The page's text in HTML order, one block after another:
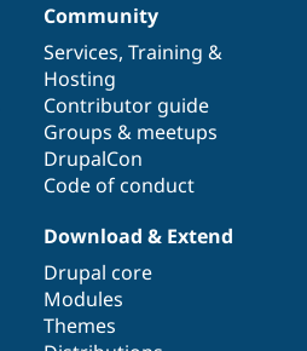
Community
Services, Training &
Hosting
Contributor guide
Groups & meetups
DrupalCon
Code of conduct
Download & Extend
Drupal core
Modules
Themes